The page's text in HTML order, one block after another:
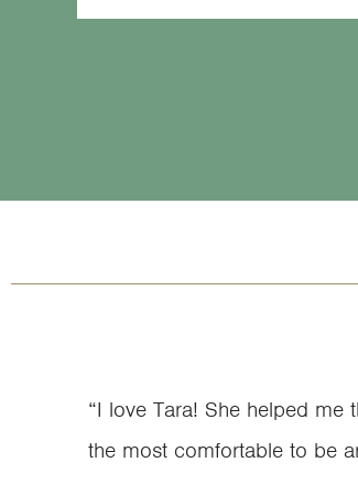
“I love Tara! She helped me
the most comfortable to be